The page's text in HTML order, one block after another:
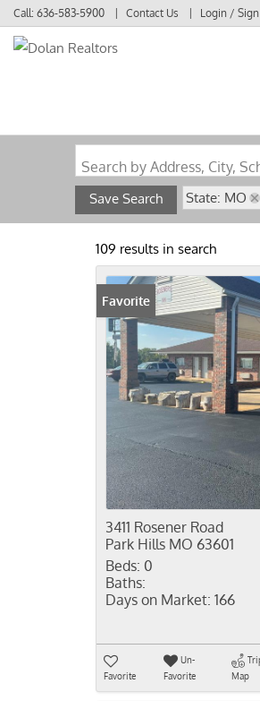
Call: 636-583-5900 Contact Us Login /
Search by Address, City,
Save Search State: MO
109 results in search
Favorite
3411 Rosener Road
Park Hills MO 63601
Beds: 0
Baths:
Days on Market: 166
Favorite
Un-
Favorite
Map